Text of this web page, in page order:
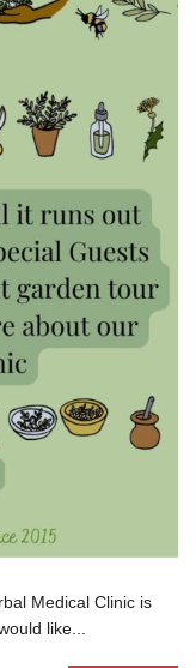
Medical Clinic is
like...